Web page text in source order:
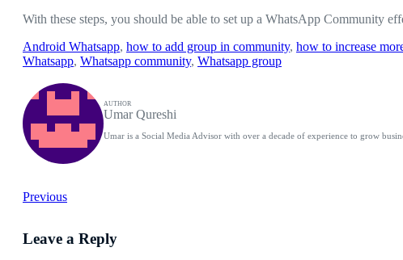
With these steps, you should be able to set up a WhatsApp Community
Android Whatsapp, how to add group in community, how to increase
Whatsapp, Whatsapp community, Whatsapp group
AUTHOR
Umar Qureshi
Umar is a Social Media Advisor with over a decade of experience to grow
Previous
Leave a Reply